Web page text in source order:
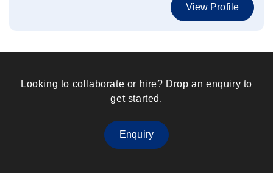
View Profile
Looking to collaborate or hire? Drop an enquiry to
get started.
Enquiry